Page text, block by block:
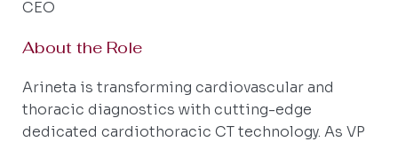
CEO
About the Role
Arineta is transforming cardiovascular and
thoracic diagnostics with cutting-edge
dedicated cardiothoracic CT technology. As VP